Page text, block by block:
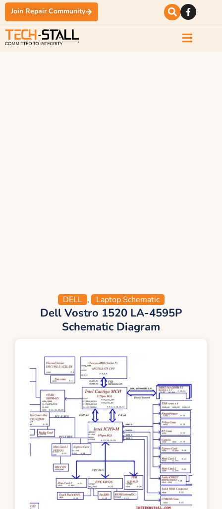
Join Repair Community
DELL , Laptop Schematic
Dell Vostro 1520 LA-4595P
Schematic Diagram